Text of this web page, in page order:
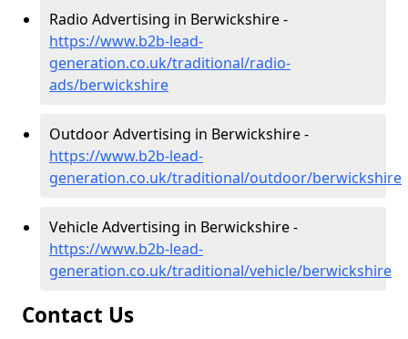
Radio Advertising in Berwickshire -
https://www.b2b-lead-
generation.co.uk/traditional/radio-
ads/berwickshire
Outdoor Advertising in Berwickshire -
https://www.b2b-lead-
generation.co.uk/traditional/outdoor/berwickshire
Vehicle Advertising in Berwickshire -
https://www.b2b-lead-
generation.co.uk/traditional/vehicle/berwickshire
Contact Us